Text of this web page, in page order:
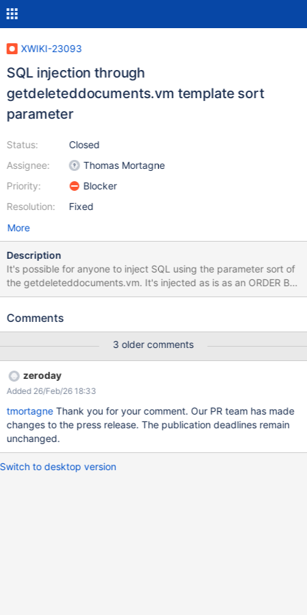
XWIKI-23093
SQL injection through
getdeleteddocuments.vm template sort
parameter
Status:
Assignee:
Priority:
Resolution:
Closed
Thomas Mortagne
Blocker
Fixed
More
Description
It's possible for anyone to inject SQL using the parameter sort of
the getdeleteddocuments.vm. It's injected as is as an ORDER BY
value. One can see the result of the injection with
s?
(this example does not work, but it shows that an HQL query was
executed with the passed value which look nothing like an order
by value, without any kind of sanitation).
Comments
3 older comments
zeroday
Added 26/Feb/26 18:33
tmortagneThank you for your comment. Our PR team has made
changes to the press release. The publication deadlines remain
unchanged.
Switch to desktop version